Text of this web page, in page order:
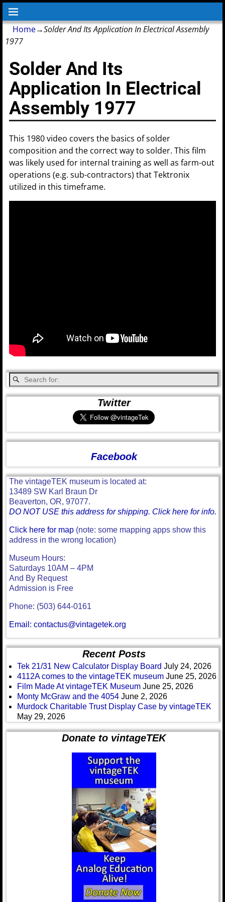
Home→Solder And Its Application In Electrical Assembly
1977
Solder And Its
Application In Electrical
Assembly 1977
This 1980 video covers the basics of solder
composition and the correct way to solder. This film
was likely used for internal training as well as farm-out
operations (e.g. sub-contractors) that Tektronix
utilized in this timeframe.
Twitter
Facebook
The vintageTEK museum is located at:
13489 SW Karl Braun Dr
Beaverton, OR, 97077.
DO NOT USE this address for shipping. Click here for info.
Click here for map (note: some mapping apps show this
address in the wrong location)
Museum Hours:
Saturdays 10AM – 4PM
And By Request
Admission is Free
Phone: (503) 644-0161
Email: contactus@vintagetek.org
Recent Posts
Tek 21/31 New Calculator Display Board July 24, 2026
4112A comes to the vintageTEK museum June 25, 2026
Film Made At vintageTEK Museum June 25, 2026
Monty McGraw and the 4054 June 2, 2026
Murdock Charitable Trust Display Case by vintageTEK
May 29, 2026
Donate to vintageTEK